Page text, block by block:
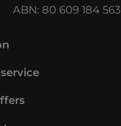
ABN: 80 609 184 563